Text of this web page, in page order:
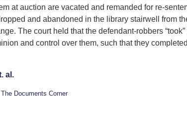
at auction are vacated and remanded for re-
and abandoned in the library stairwell from
The court held that the defendant-robbers
and control over them, such that they
al.
The Documents Corner